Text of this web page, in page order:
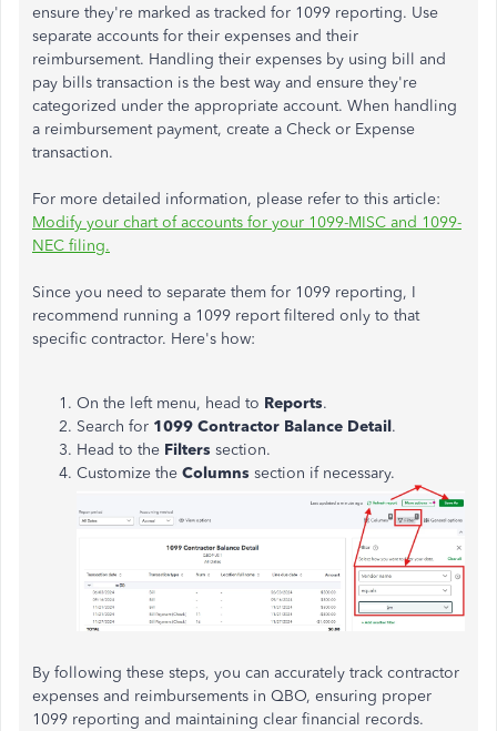
ensure they're marked as tracked for 1099 reporting. Use
separate accounts for their expenses and their
reimbursement. Handling their expenses by using bill and
pay bills transaction is the best way and ensure they're
categorized under the appropriate account. When handling
a reimbursement payment, create a Check or Expense
transaction.
For more detailed information, please refer to this article:
Modify your chart of accounts for your 1099-MISC and 1099-
NEC filing.
Since you need to separate them for 1099 reporting, I
recommend running a 1099 report filtered only to that
specific contractor. Here's how:
On the left menu, head to Reports.
Search for 1099 Contractor Balance Detail.
Head to the Filters section.
Customize the Columns section if necessary.
By following these steps, you can accurately track contractor
expenses and reimbursements in QBO, ensuring proper
1099 reporting and maintaining clear financial records.